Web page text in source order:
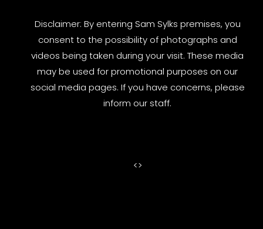
Disclaimer: By entering Sam Sylks premises, you
consent to the possibility of photographs and
videos being taken during your visit. These media
may be used for promotional purposes on our
social media pages. If you have concerns, please
inform our staff.
<>